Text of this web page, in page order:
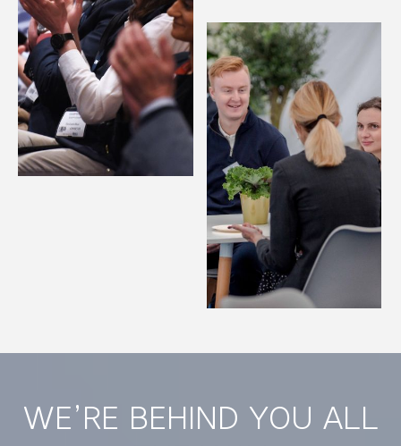
WE’RE BEHIND YOU ALL